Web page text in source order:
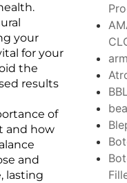
your
for your
the
results
of
and how
and
lasting